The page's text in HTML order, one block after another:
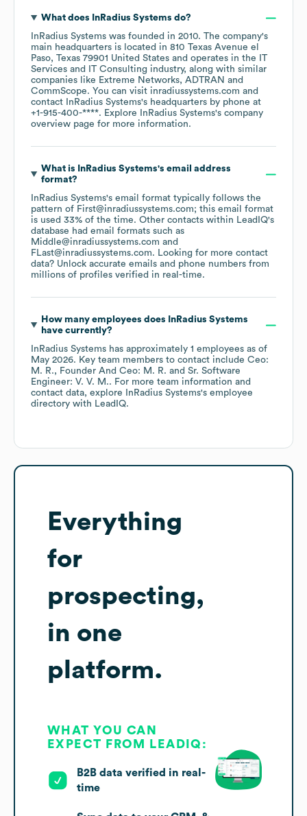
What does InRadius Systems do?
InRadius Systems was founded in 2010. The company's
main headquarters is located in 810 Texas Avenue el
Paso, Texas 79901 United States
operates in the
IT
Services and IT Consulting industry, along with similar
companies like Extreme Networks ADTRAN
CommScope. You can visit inradiussystems.com
contact
InRadius Systems's headquarters by phone at
+1-915-400-****. Explore InRadius Systems's company
overview page for more information.
What is InRadius Systems's email address
format?
InRadius Systems's email format typically follows the
pattern of First@inradiussystems.com; this email format
is used 33% of the time. Other contacts within LeadIQ's
database had email formats such as
Middle@inradiussystems.com
FLast@inradiussystems.com. Looking for more contact
data? Unlock accurate emails and phone numbers from
millions of profiles verified in real-time.
How many employees does
InRadius Systems
have currently?
InRadius Systems has approximately 1 employees as of
May 2026. Key team members to contact include Ceo:
M. R.
Founder And Ceo: M. R.
Sr. Software
Engineer: V. V. M.. For more team information and
contact data, explore
InRadius Systems's employee
directory with LeadIQ.
Everything
for
prospecting,
in one
platform.
WHAT YOU CAN
EXPECT FROM LEADIQ:
B2B data verified in real-
time